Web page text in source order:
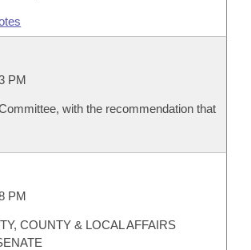
PM
with the recommendation that
PM
COUNTY & LOCAL AFFAIRS